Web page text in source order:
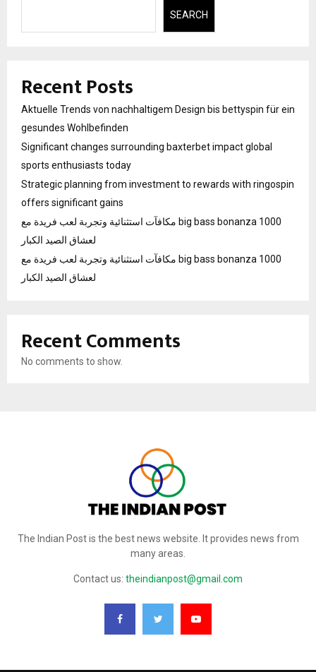
SEARCH
Recent Posts
Aktuelle Trends von nachhaltigem Design bis bettyspin für ein
gesundes Wohlbefinden
Significant changes surrounding baxterbet impact global
sports enthusiasts today
Strategic planning from investment to rewards with ringospin
offers significant gains
مكافآت استثنائية وتجربة لعب فريدة مع big bass bonanza 1000
لعشاق الصيد الكبار
مكافآت استثنائية وتجربة لعب فريدة مع big bass bonanza 1000
لعشاق الصيد الكبار
Recent Comments
No comments to show.
The Indian Post is the best news website. It provides news from
many areas.
Contact us: theindianpost@gmail.com